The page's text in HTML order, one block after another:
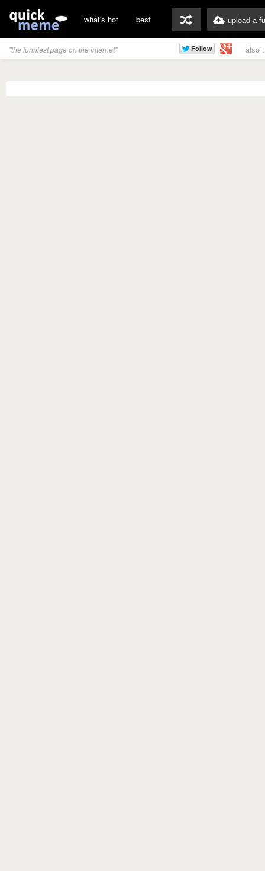
what's hot best upload a
"the funniest page on the internet" also